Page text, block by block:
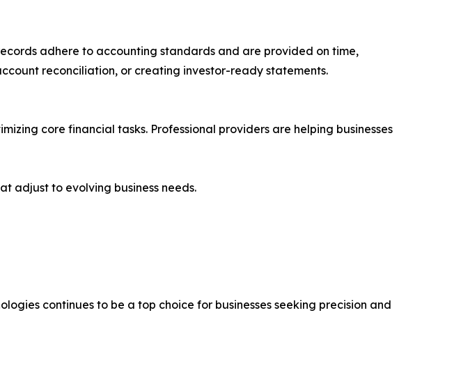
adhere to accounting standards and are provided on time,
reconciliation, or creating investor-ready statements.
core financial tasks. Professional providers are helping businesses
adjust to evolving business needs.
continues to be a top choice for businesses seeking precision and